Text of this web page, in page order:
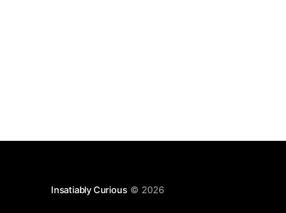
Insatiably Curious© 2026